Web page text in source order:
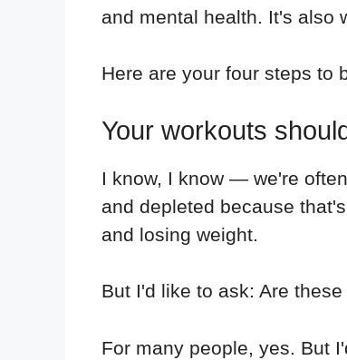
and mental health. It's also
Here are your four steps to
Your workouts
I know, I know — we're
and depleted because
and losing weight.
But I'd like to ask: Are
For many people, yes. But